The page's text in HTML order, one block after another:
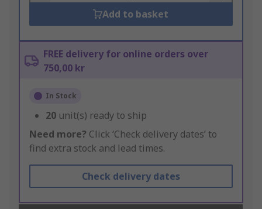
Add to basket
FREE delivery for online orders over
750,00 kr
In Stock
20 unit(s) ready to ship
Need more? Click ‘Check delivery dates’ to
find extra stock and lead times.
Check delivery dates